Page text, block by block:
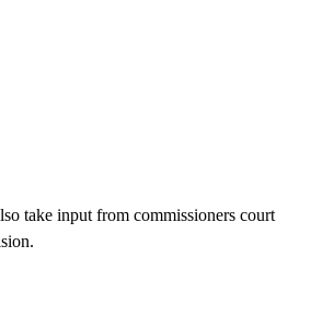
take input from commissioners court